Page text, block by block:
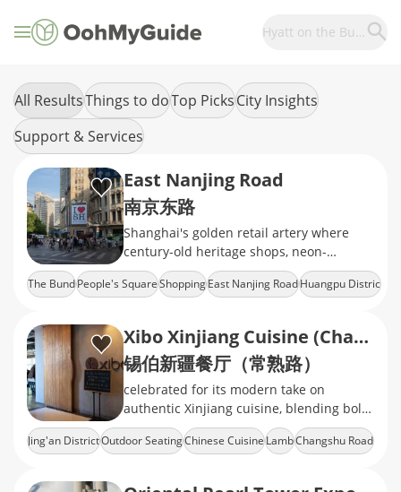
Hyatt on the Bund
All ResultsThings to doTop PicksCity Insights
Support & Services
East Nanjing Road
南京东路
Shanghai's golden retail artery where
century-old heritage shops, neon-
drenched mega malls, and the world's
longest shopping strip
The BundPeople's SquareShoppingEast Nanjing RoadHuangpu Distric
Xibo Xinjiang Cuisine (Changshu Road)
锡伯新疆餐厅（常熟路）
celebrated for its modern take on
authentic Xinjiang cuisine, blending bold
Northwestern Chinese flavors
Jing'an DistrictOutdoor SeatingChinese CuisineLambChangshu Road